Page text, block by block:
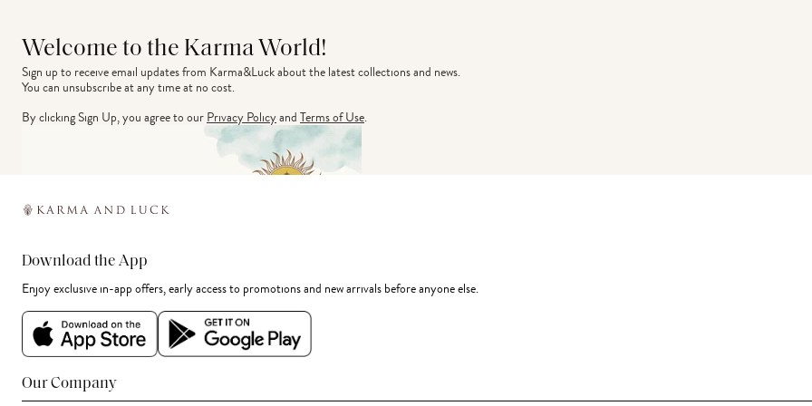
Welcome to the Karma World!
Sign up to receive email updates from Karma&Luck about the latest collections and news.
You can unsubscribe at any time at no cost.
By clicking Sign Up, you agree to ourPrivacy PolicyandTerms of Use.
Download the App
Enjoy exclusive in-app offers, early access to promotions and new arrivals before anyone else.
Our Company